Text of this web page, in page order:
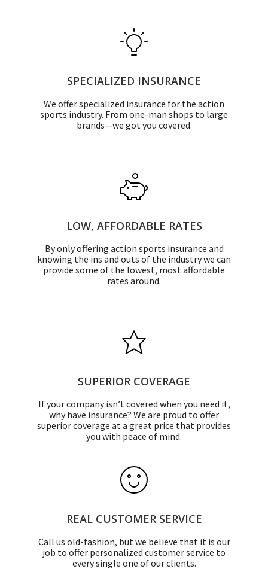
SPECIALIZED INSURANCE
We offer specialized insurance for the action
sports industry. From one-man shops to large
brands—we got you covered.
LOW, AFFORDABLE RATES
By only offering action sports insurance and
knowing the ins and outs of the industry we can
provide some of the lowest, most affordable
rates around.
SUPERIOR COVERAGE
If your company isn’t covered when you need it,
why have insurance? We are proud to offer
superior coverage at a great price that provides
you with peace of mind.
REAL CUSTOMER SERVICE
Call us old-fashion, but we believe that it is our
job to offer personalized customer service to
every single one of our clients.